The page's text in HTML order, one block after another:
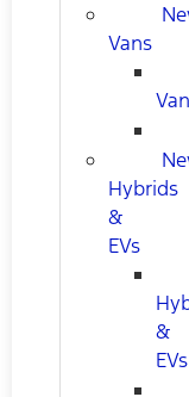
Vans
Hybrids
&
EVs
&
EVs